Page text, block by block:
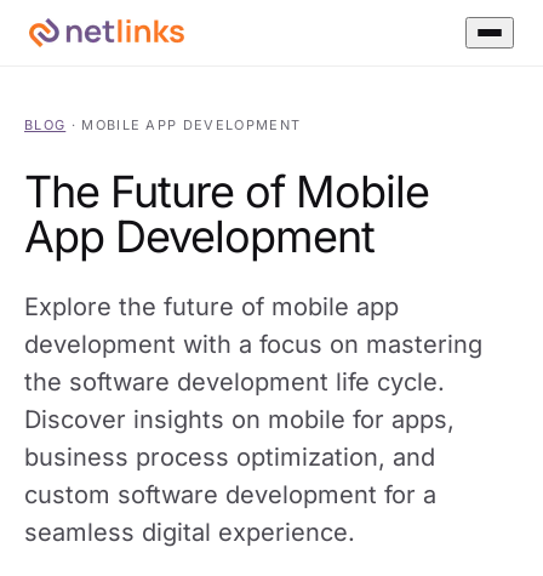
BLOG · MOBILE APP DEVELOPMENT
The Future of Mobile
App Development
Explore the future of mobile app
development with a focus on mastering
the software development life cycle.
Discover insights on mobile for apps,
business process optimization, and
custom software development for a
seamless digital experience.